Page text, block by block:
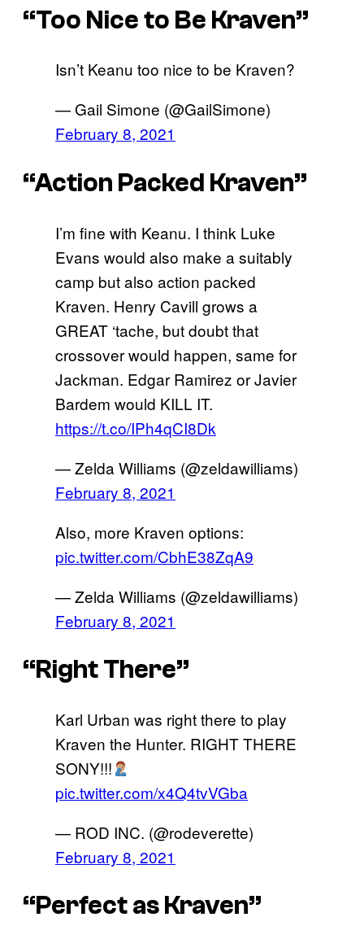
“Too Nice to Be Kraven”
Isn’t Keanu too nice to be Kraven?
— Gail Simone (@GailSimone)
February 8, 2021
“Action Packed Kraven”
I’m fine with Keanu. I think Luke
Evans would also make a suitably
camp but also action packed
Kraven. Henry Cavill grows a
GREAT ‘tache, but doubt that
crossover would happen, same for
Jackman. Edgar Ramirez or Javier
Bardem would KILL IT.
https://t.co/IPh4qCI8Dk
— Zelda Williams (@zeldawilliams)
February 8, 2021
Also, more Kraven options:
pic.twitter.com/CbhE38ZqA9
— Zelda Williams (@zeldawilliams)
February 8, 2021
“Right There”
Karl Urban was right there to play
Kraven the Hunter. RIGHT THERE
SONY!!!
pic.twitter.com/x4Q4tvVGba
— ROD INC. (@rodeverette)
February 8, 2021
“Perfect as Kraven”